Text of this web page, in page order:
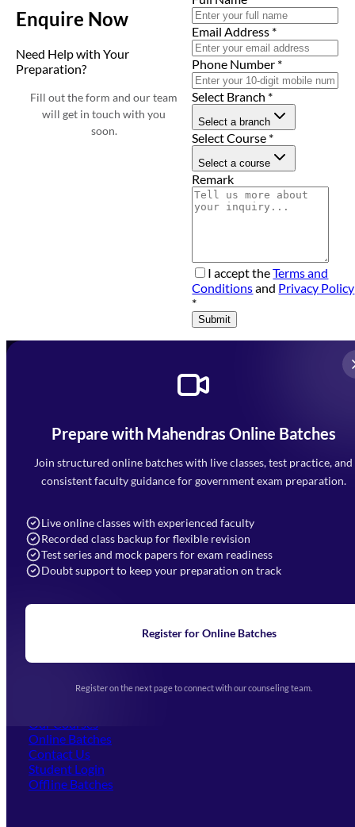
Enquire Now
Need Help with Your
Preparation?
Fill out the form and our team
will get in touch with you
soon.
Email Address *
Phone Number *
Select Branch *
Select a branch
Select Course *
Select a course
Remark
I accept theTerms and
Conditionsand Privacy Policy
*
Submit
Prepare with Mahendras Online Batches
Join structured online batches with live classes, test practice, and
consistent faculty guidance for government exam preparation.
Live online classes with experienced faculty
Recorded class backup for flexible revision
Test series and mock papers for exam readiness
Doubt support to keep your preparation on track
Register for Online Batches
Register on the next page to connect with our counseling team.
Mahendra Arcade, CP-9, Vijayant Khand, Gomti Nagar,
Faizabad Road, Lucknow - 226010
7052477777
Navigation
Home
Blogs
Upcoming Exams
(opens in new tab)
Our Courses
Online Batches
Contact Us
Student Login
Offline Batches